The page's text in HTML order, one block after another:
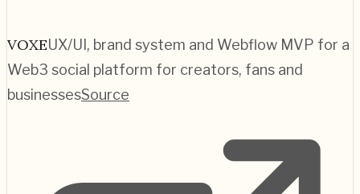
VOXEUX/UI, brand system and Webflow MVP for a
Web3 social platform for creators, fans and
businessesSource